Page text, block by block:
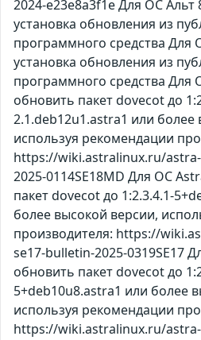
2024-e23e8a3f1e Для ОС Альт
установка обновления из
программного средства Для
установка обновления из
программного средства Для
обновить пакет dovecot до
2.1.deb12u1.astra1 или более
используя рекомендации
https://wiki.astralinux.ru/
2025-0114SE18MD Для ОС
пакет dovecot до 1:2.3.4.1-
более высокой версии,
производителя: https://
se17-bulletin-2025-0319SE17
обновить пакет dovecot до
5+deb10u8.astra1 или более
используя рекомендации
https://wiki.astralinux.ru/